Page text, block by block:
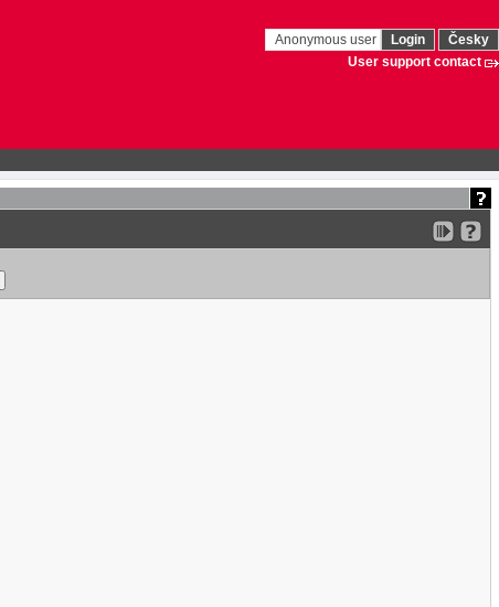
Anonymous user Login
Česky
User support contact